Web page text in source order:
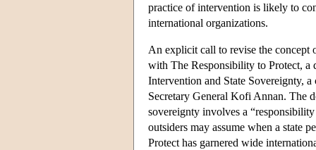
practice of intervention is likely to
international organizations.
An explicit call to revise the concept
with The Responsibility to Protect, a
Intervention and State Sovereignty,
Secretary General Kofi Annan. The
sovereignty involves a
outsiders may assume when a state
Protect has garnered wide